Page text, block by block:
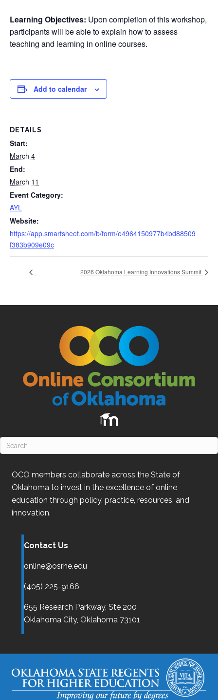
Learning Objectives: Upon completion of this workshop,
participants will be able to explain how to assess
teaching and learning in online courses.
Add to calendar
DETAILS
Start:
March 4
End:
March 11
Event Category:
AYL
Website:
https://app.smartsheet.com/b/form/e4964150977b4bd88509
f383b909e09c
2026 Oklahoma Learning Innovations Summit
OCO members collaborate across the State of
Oklahoma to invest in the excellence of online
education through policy, practice, resources, and
innovation.
Contact Us
online@osrhe.edu
(405) 225-9166
655 Research Parkway, Ste 200
Oklahoma City, Oklahoma 73101